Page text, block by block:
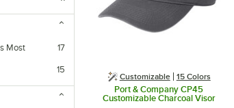
option and is easy to care for.
Most 17
15
Customizable 15 Colors
Port & Company CP45
Customizable Charcoal Visor